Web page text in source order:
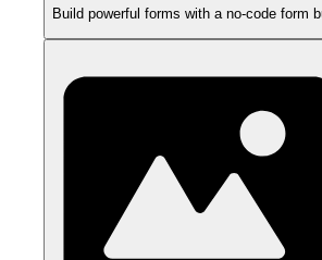
Build powerful forms with a no-code form